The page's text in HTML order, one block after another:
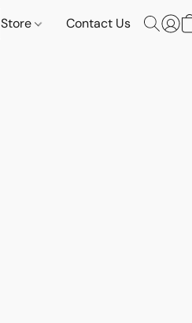
Store Contact Us